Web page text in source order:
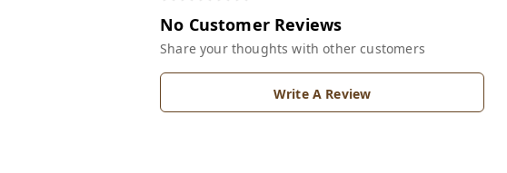
No Customer Reviews
Share your thoughts with other customers
Write A Review